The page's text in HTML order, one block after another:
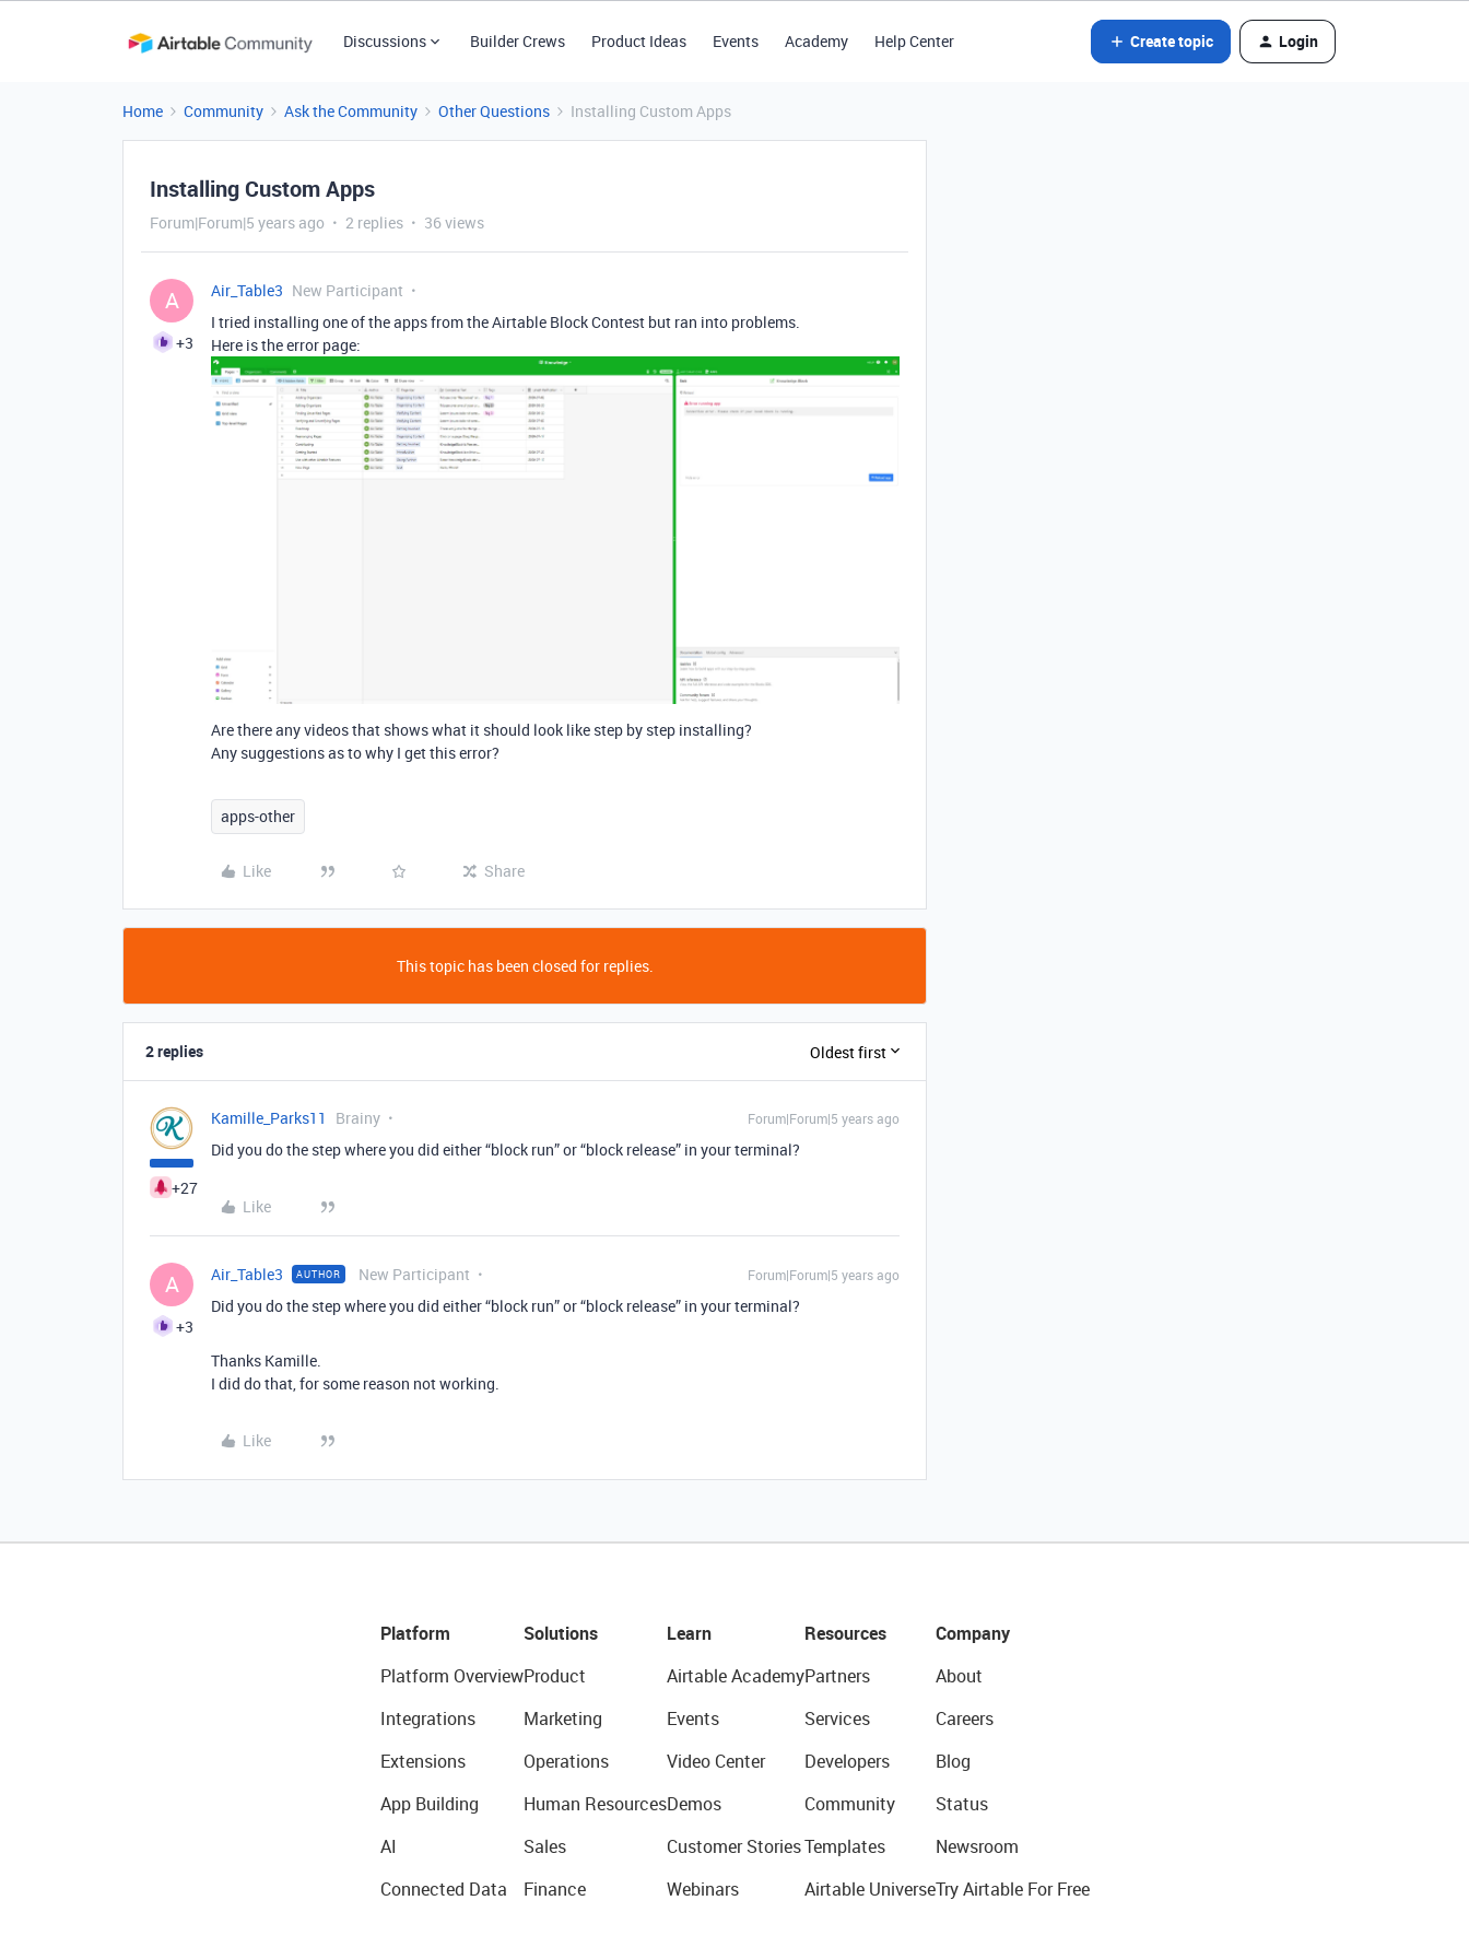
Discussions Builder Crews Product Ideas Events Academy Help Center Create topic Login
Home Community Ask the Community Other Questions Installing Custom Apps
Installing Custom Apps
Forum|Forum|5 years ago 2 replies 36 views
A
+3
Air_Table3 New Participant
I tried installing one of the apps from the Airtable Block Contest but ran into problems.
Here is the error page:
Are there any videos that shows what it should look like step by step installing?
Any suggestions as to why I get this error?
apps-other
Like Share
This topic has been closed for replies.
2 replies Oldest first
+27
Kamille_Parks11 Brainy Forum|Forum|5 years ago
Did you do the step where you did either “block run” or “block release” in your terminal?
Like
A
+3
Air_Table3 AUTHOR New Participant Forum|Forum|5 years ago
Did you do the step where you did either “block run” or “block release” in your terminal?
Thanks Kamille.
I did do that, for some reason not working.
Like
Platform
Platform Overview
Integrations
Extensions
App Building
AI
Connected Data
Solutions
Product
Marketing
Operations
Human Resources
Sales
Finance
Learn
Airtable Academy
Events
Video Center
Demos
Customer Stories
Webinars
Resources
Partners
Services
Developers
Community
Templates
Airtable Universe
Company
About
Careers
Blog
Status
Newsroom
Try Airtable For Free